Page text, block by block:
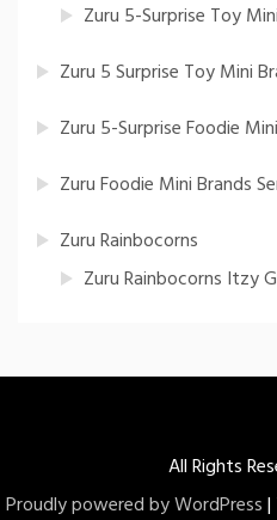
Zuru 5-Surprise Toy
Zuru 5 Surprise Toy Mini
Zuru 5-Surprise Foodie
Zuru Foodie Mini Brands
Zuru Rainbocorns
Zuru Rainbocorns Itzy
All Rights
Proudly powered by WordPress|